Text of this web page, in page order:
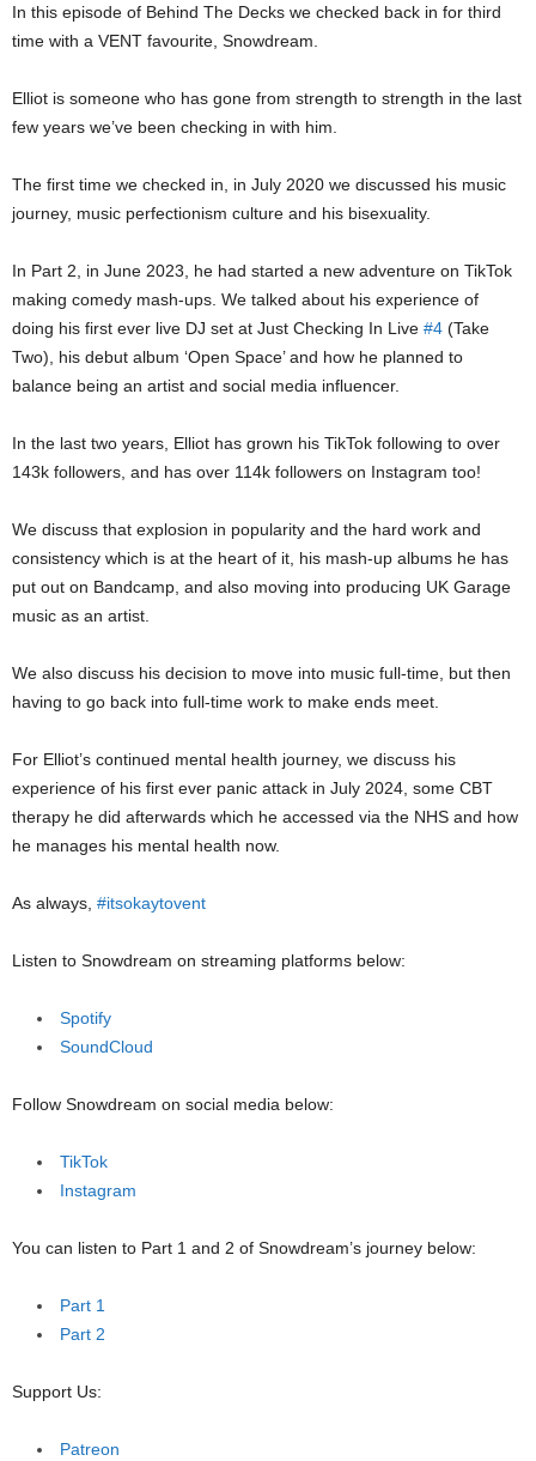
In this episode of Behind The Decks we checked back in for third
time with a VENT favourite, Snowdream.
Elliot is someone who has gone from strength to strength in the last
few years we’ve been checking in with him.
The first time we checked in, in July 2020 we discussed his music
journey, music perfectionism culture and his bisexuality.
In Part 2, in June 2023, he had started a new adventure on TikTok
making comedy mash-ups. We talked about his experience of
doing his first ever live DJ set at Just Checking In Live #4 (Take
Two), his debut album ‘Open Space’ and how he planned to
balance being an artist and social media influencer.
In the last two years, Elliot has grown his TikTok following to over
143k followers, and has over 114k followers on Instagram too!
We discuss that explosion in popularity and the hard work and
consistency which is at the heart of it, his mash-up albums he has
put out on Bandcamp, and also moving into producing UK Garage
music as an artist.
We also discuss his decision to move into music full-time, but then
having to go back into full-time work to make ends meet.
For Elliot’s continued mental health journey, we discuss his
experience of his first ever panic attack in July 2024, some CBT
therapy he did afterwards which he accessed via the NHS and how
he manages his mental health now.
As always, #itsokaytovent
Listen to Snowdream on streaming platforms below:
Spotify
SoundCloud
Follow Snowdream on social media below:
TikTok
Instagram
You can listen to Part 1 and 2 of Snowdream’s journey below:
Part 1
Part 2
Support Us:
Patreon